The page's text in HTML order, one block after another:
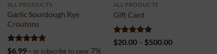
ALL PRODUCTS
Garlic Sourdough Rye
Croutons
Rated5
$6.99— or subscribe to save 7%
ALL PRODUCTS
Gift Card
Rated5
out of 5
$20.00 – $500.00Price